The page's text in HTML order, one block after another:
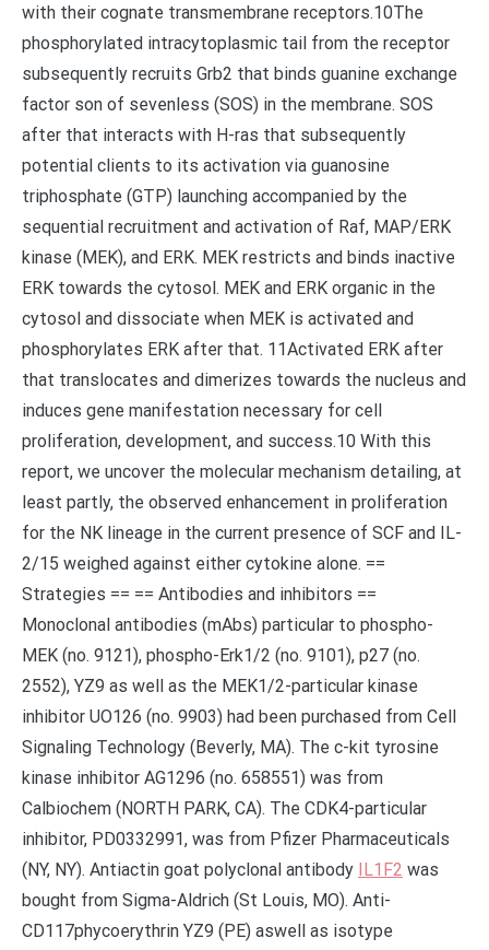
with their cognate transmembrane receptors.10The
phosphorylated intracytoplasmic tail from the receptor
subsequently recruits Grb2 that binds guanine exchange
factor son of sevenless (SOS) in the membrane. SOS
after that interacts with H-ras that subsequently
potential clients to its activation via guanosine
triphosphate (GTP) launching accompanied by the
sequential recruitment and activation of Raf, MAP/ERK
kinase (MEK), and ERK. MEK restricts and binds inactive
ERK towards the cytosol. MEK and ERK organic in the
cytosol and dissociate when MEK is activated and
phosphorylates ERK after that. 11Activated ERK after
that translocates and dimerizes towards the nucleus and
induces gene manifestation necessary for cell
proliferation, development, and success.10 With this
report, we uncover the molecular mechanism detailing, at
least partly, the observed enhancement in proliferation
for the NK lineage in the current presence of SCF and IL-
2/15 weighed against either cytokine alone. ==
Strategies == == Antibodies and inhibitors ==
Monoclonal antibodies (mAbs) particular to phospho-
MEK (no. 9121), phospho-Erk1/2 (no. 9101), p27 (no.
2552), YZ9 as well as the MEK1/2-particular kinase
inhibitor UO126 (no. 9903) had been purchased from Cell
Signaling Technology (Beverly, MA). The c-kit tyrosine
kinase inhibitor AG1296 (no. 658551) was from
Calbiochem (NORTH PARK, CA). The CDK4-particular
inhibitor, PD0332991, was from Pfizer Pharmaceuticals
(NY, NY). Antiactin goat polyclonal antibody IL1F2 was
bought from Sigma-Aldrich (St Louis, MO). Anti-
CD117phycoerythrin YZ9 (PE) aswell as isotype